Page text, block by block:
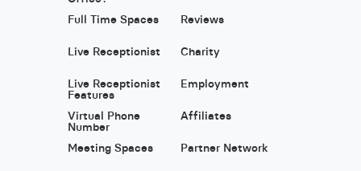
Full Time Spaces
Live Receptionist
Live Receptionist
Features
Virtual Phone
Number
Meeting Spaces
Reviews
Charity
Employment
Affiliates
Partner Network